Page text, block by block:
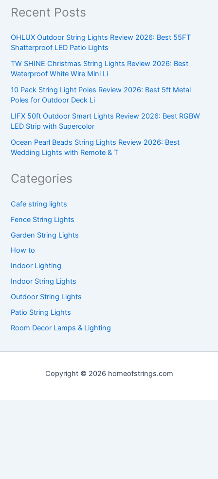
Recent Posts
OHLUX Outdoor String Lights Review 2026: Best 55FT
Shatterproof LED Patio Lights
TW SHINE Christmas String Lights Review 2026: Best
Waterproof White Wire Mini Li
10 Pack String Light Poles Review 2026: Best 5ft Metal
Poles for Outdoor Deck Li
LIFX 50ft Outdoor Smart Lights Review 2026: Best RGBW
LED Strip with Supercolor
Ocean Pearl Beads String Lights Review 2026: Best
Wedding Lights with Remote & T
Categories
Cafe string lights
Fence String Lights
Garden String Lights
How to
Indoor Lighting
Indoor String Lights
Outdoor String Lights
Patio String Lights
Room Decor Lamps & Lighting
Copyright © 2026 homeofstrings.com